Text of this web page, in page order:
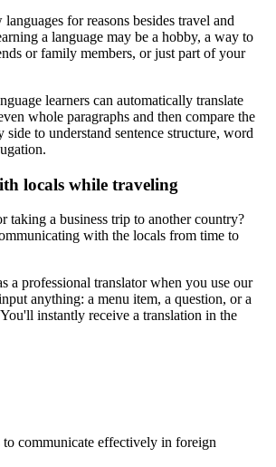
for reasons besides travel and
a language may be a hobby, a way to
or family members, or just part of your
learners can automatically translate
whole paragraphs and then compare the
side to understand sentence structure, word
locals while traveling
taking a business trip to another country?
with the locals from time to
a professional translator when you use our
anything: a menu item, a question, or a
instantly receive a translation in the
to communicate effectively in foreign